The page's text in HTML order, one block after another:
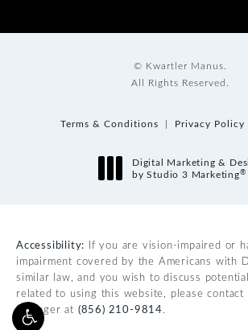
© Kwartler Manus.
All Rights Reserved.
Terms & Conditions Privacy Policy
Digital Marketing &
by Studio 3 Marketing®
Accessibility: If you are vision-impaired or
impairment covered by the Americans with
similar law, and you wish to discuss
related to using this website, please
Manager at (856) 210-9814.